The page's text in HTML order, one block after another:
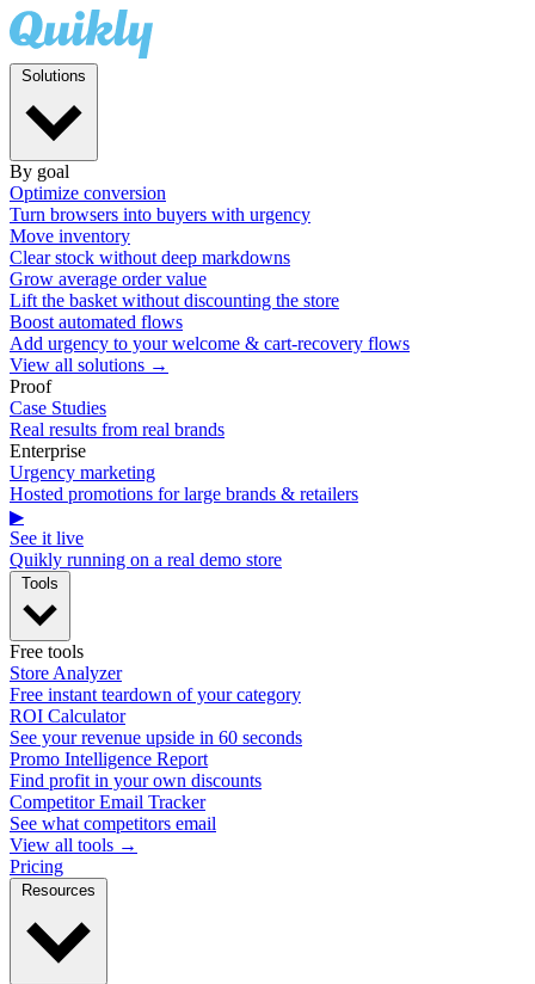
By goal
Optimize conversion
Turn browsers into buyers with urgency
Move inventory
Clear stock without deep markdowns
Grow average order value
Lift the basket without discounting the store
Boost automated flows
Add urgency to your welcome & cart-recovery flows
View all solutions →
Proof
Case Studies
Real results from real brands
Enterprise
Urgency marketing
Hosted promotions for large brands & retailers
▶
See it live
Quikly running on a real demo store
Free tools
Store Analyzer
Free instant teardown of your category
ROI Calculator
See your revenue upside in 60 seconds
Promo Intelligence Report
Find profit in your own discounts
Competitor Email Tracker
See what competitors email
View all tools →
Pricing